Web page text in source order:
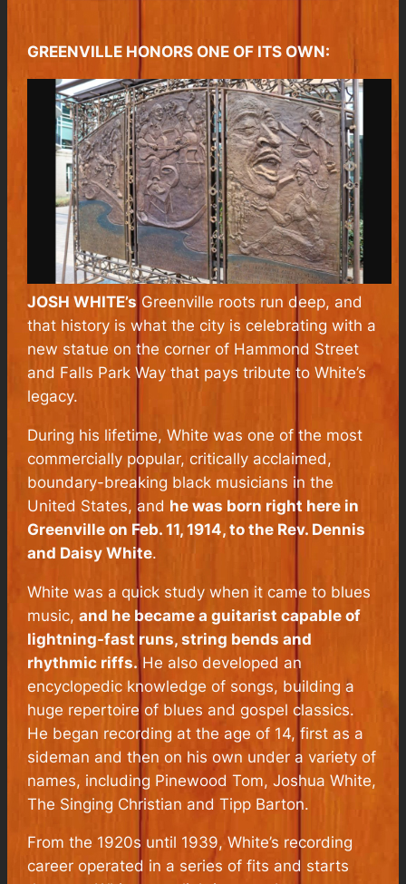
GREENVILLE HONORS ONE OF ITS OWN:
JOSH WHITE’s Greenville roots run deep, and
that history is what the city is celebrating with a
new statue on the corner of Hammond Street
and Falls Park Way that pays tribute to White’s
legacy.
During his lifetime, White was one of the most
commercially popular, critically acclaimed,
boundary-breaking black musicians in the
United States, and hewas born right here in
Greenville on Feb. 11, 1914, to the Rev. Dennis
and Daisy White.
White was a quick study when it came to blues
music,and he became a guitarist capable of
lightning-fast runs, string bends and
rhythmic riffs.He also developed an
encyclopedic knowledge of songs, building a
huge repertoire of blues and gospel classics.
He began recording at the age of 14, first as a
sideman and then on his own under a variety of
names, including Pinewood Tom, Joshua White,
The Singing Christian and Tipp Barton.
From the 1920s until 1939, White’s recording
career operated in a series of fits and starts